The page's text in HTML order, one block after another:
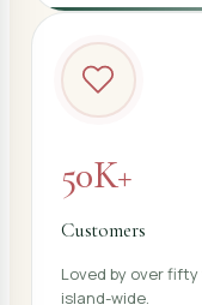
50K+
Customers
Loved by over
island-wide.